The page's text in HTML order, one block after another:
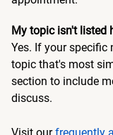
My topic isn't listed
Yes. If your specific
topic that's most
section to include
discuss.